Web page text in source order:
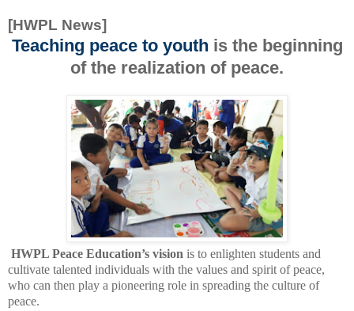
[HWPL News]
Teaching peace to youth is the beginning
of the realization of peace.
HWPL Peace Education’s vision is to enlighten students and
cultivate talented individuals with the values and spirit of peace,
who can then play a pioneering role in spreading the culture of
peace.